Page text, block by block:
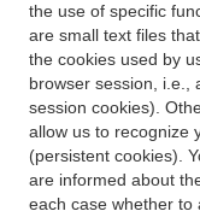
the use of specific
are small text files
the cookies used by
browser session, i.e.,
session cookies).
allow us to recognize
(persistent cookies).
are informed about
each case whether to